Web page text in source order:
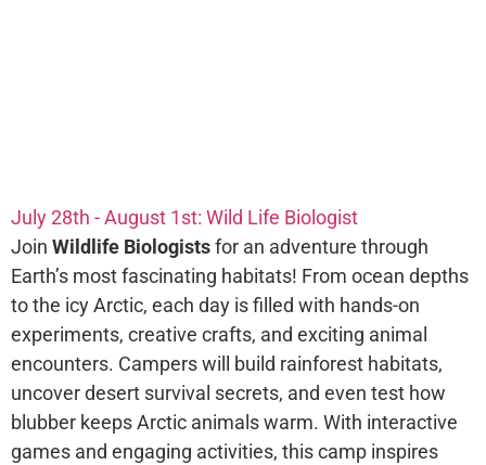
July 28th - August 1st: Wild Life Biologist
Join Wildlife Biologistsfor an adventure through
Earth’s most fascinating habitats! From ocean depths
to the icy Arctic, each day is filled with hands-on
experiments, creative crafts, and exciting animal
encounters. Campers will build rainforest habitats,
uncover desert survival secrets, and even test how
blubber keeps Arctic animals warm. With interactive
games and engaging activities, this camp inspires